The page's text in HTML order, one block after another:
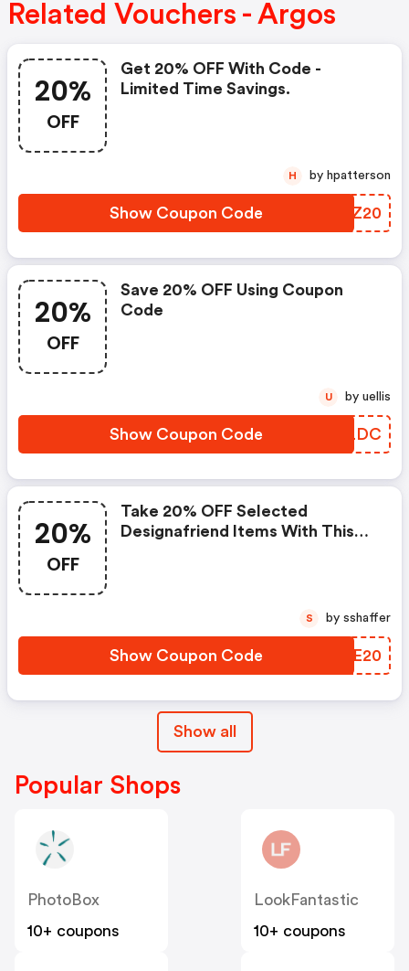
Related Vouchers - Argos
20%
OFF
Get 20% OFF With Code -
Limited Time Savings.
Show Coupon Code FFKZ20
H by hpatterson
20%
OFF
Save 20% OFF Using Coupon
Code
Show Coupon Code PTWLDC
U by uellis
20%
OFF
Take 20% OFF Selected
Designafriend Items With This
Show Coupon Code XRSE20
S by sshaffer
Show all
Popular Shops
PhotoBox
10+ coupons
LookFantastic
10+ coupons